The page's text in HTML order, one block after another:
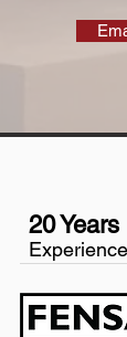
20 Years
Experience